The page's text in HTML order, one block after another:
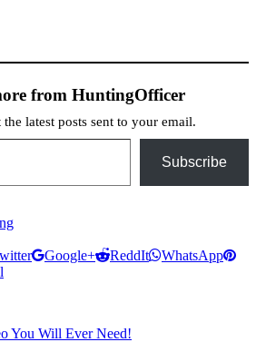
from HuntingOfficer
the latest posts sent to your email.
Subscribe
Google+ ReddIt
WhatsApp
You Will Ever Need!